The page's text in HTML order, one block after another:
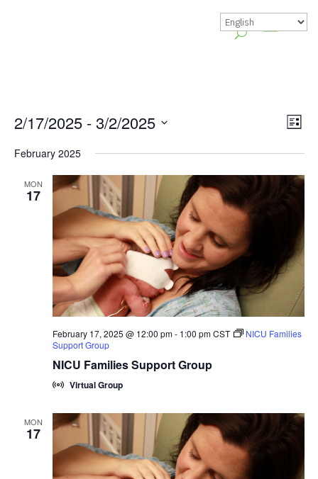
List
2/17/2025 - 3/2/2025
February 2025
MON
17
February 17, 2025 @ 12:00 pm- 1:00 pm CST
NICU Families
Support Group
NICU Families Support Group
Virtual Group
MON
17